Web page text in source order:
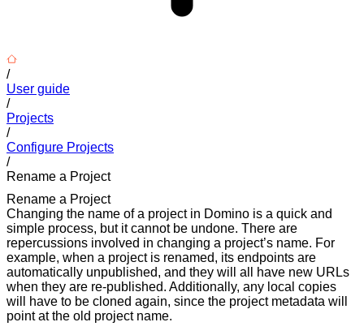
/
User guide
/
Projects
/
Configure Projects
/
Rename a Project
Rename a Project
Changing the name of a project in Domino is a quick and
simple process, but it cannot be undone. There are
repercussions involved in changing a project’s name. For
example, when a project is renamed, its endpoints are
automatically unpublished, and they will all have new URLs
when they are re-published. Additionally, any local copies
will have to be cloned again, since the project metadata will
point at the old project name.